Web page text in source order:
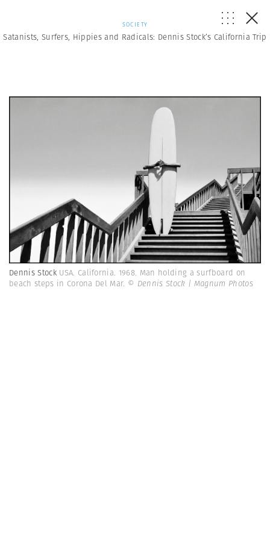
SOCIETY
Satanists, Surfers, Hippies and Radicals: Dennis Stock’s California Trip
Dennis Stock USA. California. 1968. Man holding a surfboard on
beach steps in Corona Del Mar. © Dennis Stock | Magnum Photos